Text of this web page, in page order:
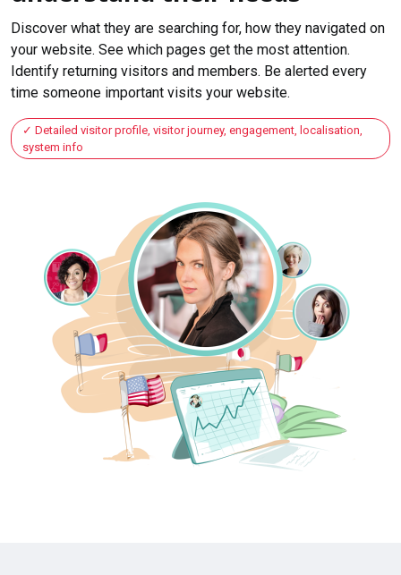
Discover what they are searching for, how they navigated on
your website. See which pages get the most attention.
Identify returning visitors and members. Be alerted every
time someone important visits your website.
Detailed visitor profile, visitor journey, engagement, localisation,
system info